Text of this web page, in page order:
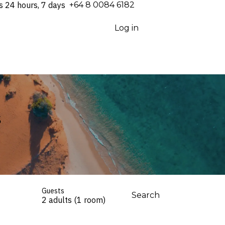
24 hours, 7 days ⁦+64 8 0084 6182⁩
Log in
Guests
2 adults (1 room) Search